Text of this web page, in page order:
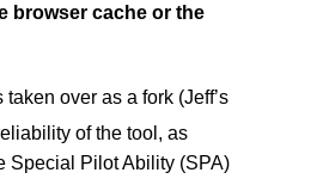
browser cache or the
over as a fork (Jeff’s
of the tool, as
Special Pilot Ability (SPA)